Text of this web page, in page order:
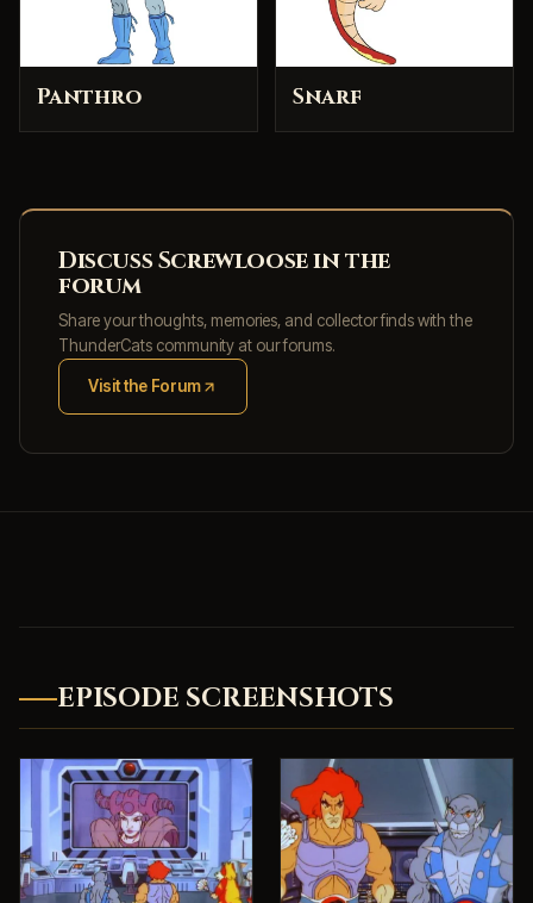
Panthro Snarf
Discuss Screwloose in the
forum
Share your thoughts, memories, and collector finds with the
ThunderCats community at our forums.
Visit the Forum
(opens in new tab)
EPISODE SCREENSHOTS